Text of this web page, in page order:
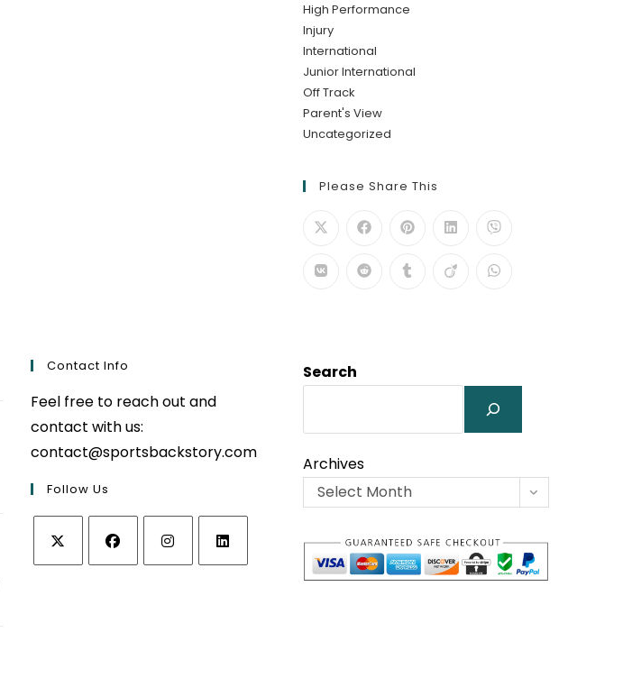
High Performance
Injury
International
Junior International
Off Track
Parent's View
Uncategorized
Please Share This
Contact Info
Feel free to reach out and
contact with us:
contact@sportsbackstory.com
Follow Us
Search
Archives
Select Month